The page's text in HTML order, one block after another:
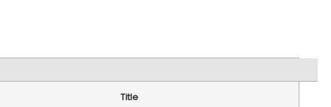
Title